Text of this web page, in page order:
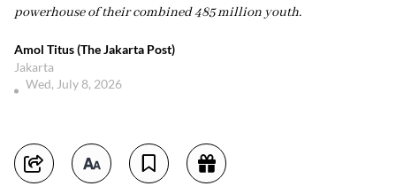
powerhouse of their combined 485 million youth.
Amol Titus (The Jakarta Post)
Jakarta
Wed, July 8, 2026